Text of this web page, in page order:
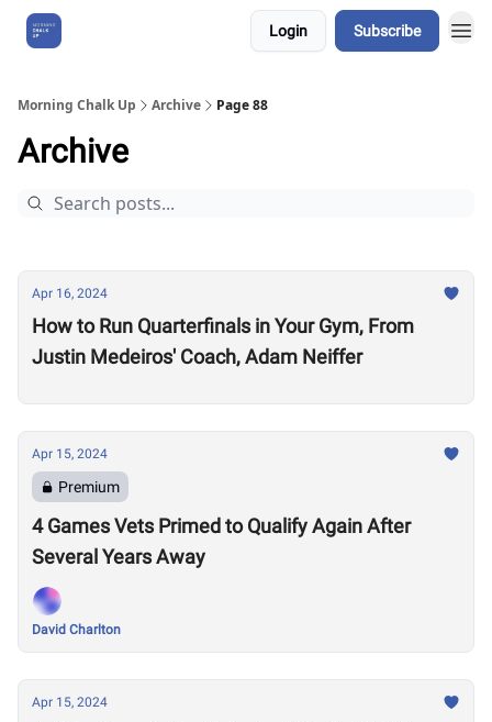
Login Subscribe
Morning Chalk Up Archive Page 88
Archive
Apr 16, 2024
How to Run Quarterfinals in Your Gym, From
Justin Medeiros' Coach, Adam Neiffer
Apr 15, 2024
Premium
4 Games Vets Primed to Qualify Again After
Several Years Away
David Charlton
Apr 15, 2024